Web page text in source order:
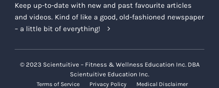
Keep up-to-date with new and past favourite articles
and videos. Kind of like a good, old-fashioned newspaper
– a little bit of everything!
© 2023 Scientuitive – Fitness & Wellness Education Inc. DBA
Scientuitive Education Inc.
Terms of Service Privacy Policy Medical Disclaimer